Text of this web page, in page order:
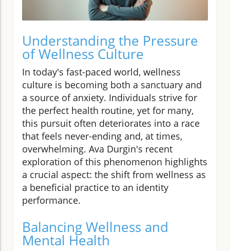
Understanding the Pressure
of Wellness Culture
In today's fast-paced world, wellness
culture is becoming both a sanctuary and
a source of anxiety. Individuals strive for
the perfect health routine, yet for many,
this pursuit often deteriorates into a race
that feels never-ending and, at times,
overwhelming. Ava Durgin's recent
exploration of this phenomenon highlights
a crucial aspect: the shift from wellness as
a beneficial practice to an identity
performance.
Balancing Wellness and
Mental Health